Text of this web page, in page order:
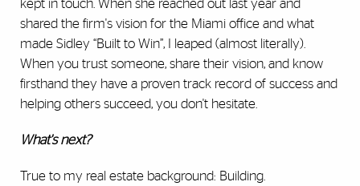
kept in touch. When she reached out last year and
shared the firm's vision for the Miami office and what
made Sidley “Built to Win”, I leaped (almost literally).
When you trust someone, share their vision, and know
firsthand they have a proven track record of success and
helping others succeed, you don't hesitate.
What's next?
True to my real estate background: Building.